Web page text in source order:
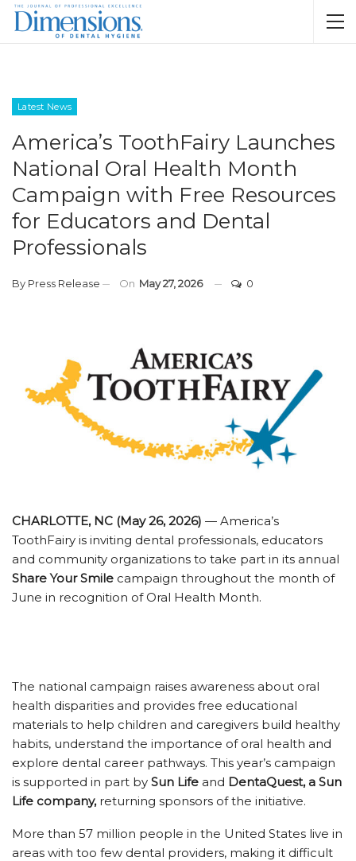
Latest News
America’s ToothFairy Launches
National Oral Health Month
Campaign with Free Resources
for Educators and Dental
Professionals
By Press Release On May 27, 2026 0
CHARLOTTE, NC (May 26, 2026) — America’s
ToothFairy is inviting dental professionals, educators
and community organizations to take part in its annual
Share Your Smile campaign throughout the month of
June in recognition of Oral Health Month.
The national campaign raises awareness about oral
health disparities and provides free educational
materials to help children and caregivers build healthy
habits, understand the importance of oral health and
explore dental career pathways. This year’s campaign
is supported in part by Sun Life and DentaQuest, a Sun
Life company,returning sponsors of the initiative.
More than 57 million people in the United States live in
areas with too few dental providers, making it difficult